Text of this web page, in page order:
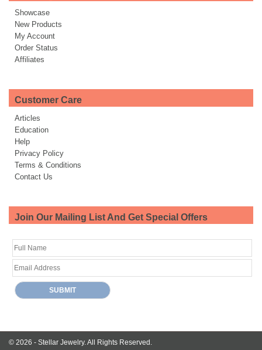
Showcase
New Products
My Account
Order Status
Affiliates
Customer Care
Articles
Education
Help
Privacy Policy
Terms & Conditions
Contact Us
Join Our Mailing List And Get Special Offers
© 2026 - Stellar Jewelry.All Rights Reserved.